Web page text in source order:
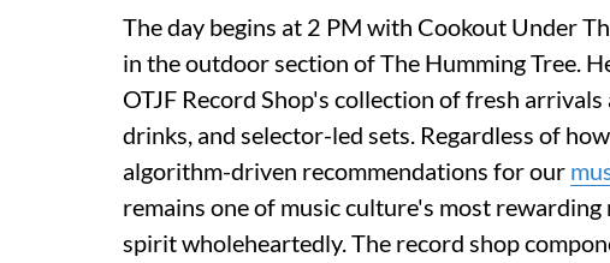
The day begins at 2 PM with Cookout Under
in the outdoor section of The Humming Tree.
OTJF Record Shop's collection of fresh
drinks, and selector-led sets. Regardless of
algorithm-driven recommendations for our
remains one of music culture's most
spirit wholeheartedly. The record shop